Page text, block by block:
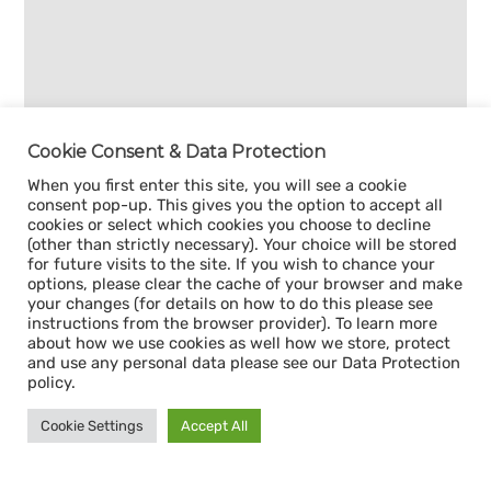
Sign up for our
Cookie Consent & Data Protection
When you first enter this site, you will see a cookie
consent pop-up. This gives you the option to accept all
cookies or select which cookies you choose to decline
(other than strictly necessary). Your choice will be stored
for future visits to the site. If you wish to chance your
options, please clear the cache of your browser and make
your changes (for details on how to do this please see
instructions from the browser provider). To learn more
about how we use cookies as well how we store, protect
and use any personal data please see our Data Protection
policy.
Cookie Settings Accept All